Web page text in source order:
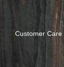
Customer Care